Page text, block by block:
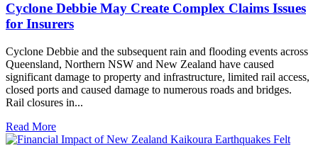
Cyclone Debbie May Create Complex Claims Issues
for Insurers
Cyclone Debbie and the subsequent rain and flooding events across
Queensland, Northern NSW and New Zealand have caused
significant damage to property and infrastructure, limited rail access,
closed ports and caused damage to numerous roads and bridges.
Rail closures in...
Read More